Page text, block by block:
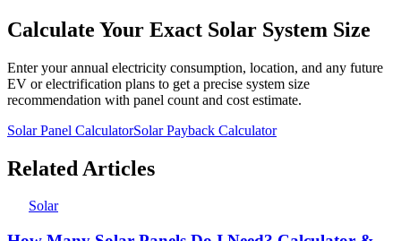
Calculate Your Exact Solar System Size
Enter your annual electricity consumption, location, and any future
EV or electrification plans to get a precise system size
recommendation with panel count and cost estimate.
Solar Panel CalculatorSolar Payback Calculator
Related Articles
Solar